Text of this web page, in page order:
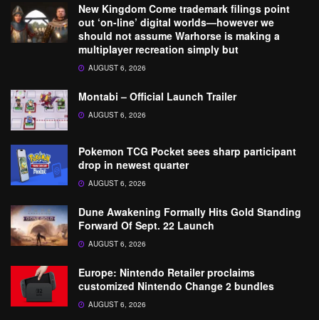
New Kingdom Come trademark filings point
out ‘on-line’ digital worlds—however we
should not assume Warhorse is making a
multiplayer recreation simply but
AUGUST 6, 2026
Montabi – Official Launch Trailer
AUGUST 6, 2026
Pokemon TCG Pocket sees sharp participant
drop in newest quarter
AUGUST 6, 2026
Dune Awakening Formally Hits Gold Standing
Forward Of Sept. 22 Launch
AUGUST 6, 2026
Europe: Nintendo Retailer proclaims
customized Nintendo Change 2 bundles
AUGUST 6, 2026